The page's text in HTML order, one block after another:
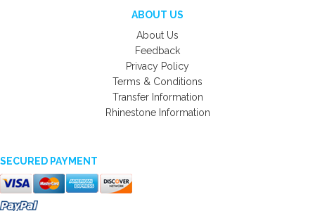
ABOUT US
About Us
Feedback
Privacy Policy
Terms & Conditions
Transfer Information
Rhinestone Information
SECURED PAYMENT